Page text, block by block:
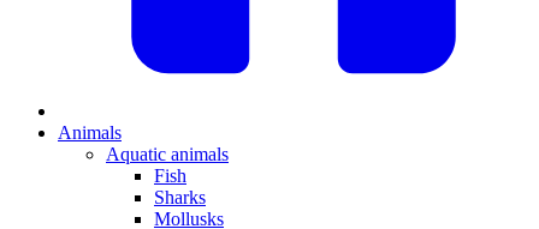
Animals
Aquatic animals
Fish
Sharks
Mollusks